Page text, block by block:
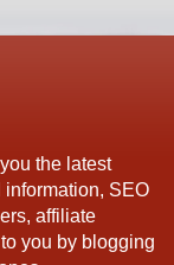
the latest
SEO
affiliate
you by blogging